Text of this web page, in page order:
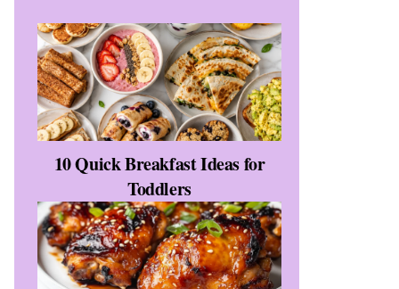
10 Quick Breakfast Ideas for
Toddlers